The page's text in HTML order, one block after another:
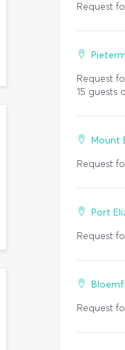
Request
Request
15 guests
Mount
Request
Port
Request
Request